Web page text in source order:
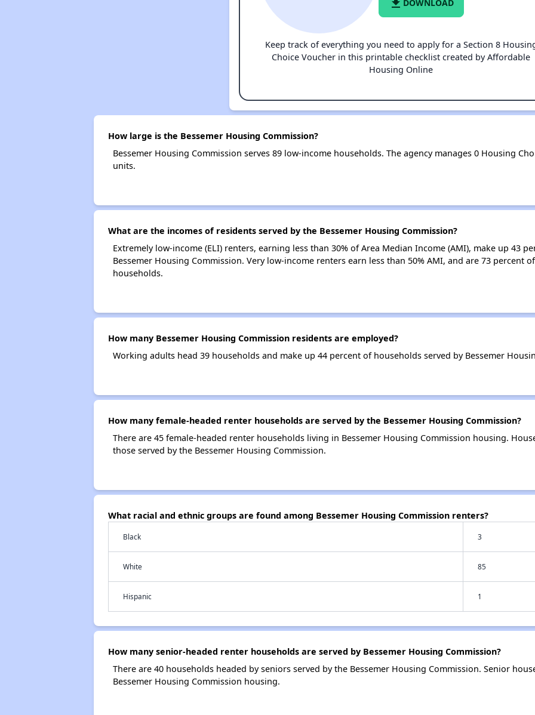
file_download DOWNLOAD
Keep track of everything you need to apply for a Section 8
Choice Voucher in this printable checklist created by Affordable
Housing Online
How large is the Bessemer Housing Commission?
Bessemer Housing Commission serves 89 low-income households. The agency manages 0 Housing
units.
What are the incomes of residents served by the Bessemer Housing Commission?
Extremely low-income (ELI) renters, earning less than 30% of Area Median Income (AMI), make up 43
Bessemer Housing Commission. Very low-income renters earn less than 50% AMI, and are 73 percent
households.
How many Bessemer Housing Commission residents are employed?
Working adults head 39 households and make up 44 percent of households served by Bessemer
How many female-headed renter households are served by the Bessemer Housing Commission?
There are 45 female-headed renter households living in Bessemer Housing Commission housing.
those served by the Bessemer Housing Commission.
What racial and ethnic groups are found among Bessemer Housing Commission renters?
Black 3
White 85
Hispanic 1
How many senior-headed renter households are served by Bessemer Housing Commission?
There are 40 households headed by seniors served by the Bessemer Housing Commission. Senior
Bessemer Housing Commission housing.